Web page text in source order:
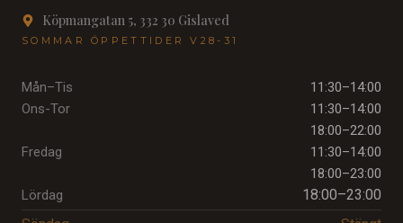
Köpmangatan 5, 332 30 Gislaved
SOMMAR ÖPPETTIDER V28-31
Mån–Tis
11:30–14:00
Ons-Tor
11:30–14:00
18:00–22:00
Fredag
11:30–14:00
18:00–23:00
Lördag
18:00–23:00